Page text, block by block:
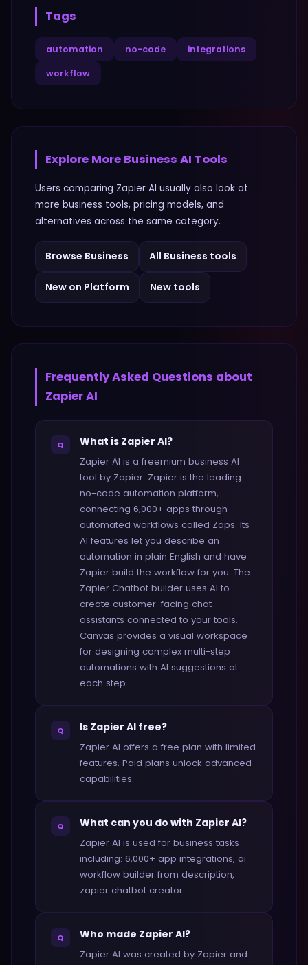
Tags
automation no-code integrations
workflow
Explore More Business AI Tools
Users comparing Zapier AI usually also look at
more business tools, pricing models, and
alternatives across the same category.
Browse Business All Business tools
New on Platform New tools
Frequently Asked Questions about
Zapier AI
Q What is Zapier AI?
Zapier AI is a freemium business AI
tool by Zapier. Zapier is the leading
no-code automation platform,
connecting 6,000+ apps through
automated workflows called Zaps. Its
AI features let you describe an
automation in plain English and have
Zapier build the workflow for you. The
Zapier Chatbot builder uses AI to
create customer-facing chat
assistants connected to your tools.
Canvas provides a visual workspace
for designing complex multi-step
automations with AI suggestions at
each step.
Q Is Zapier AI free?
Zapier AI offers a free plan with limited
features. Paid plans unlock advanced
capabilities.
Q What can you do with Zapier AI?
Zapier AI is used for business tasks
including: 6,000+ app integrations, ai
workflow builder from description,
zapier chatbot creator.
Q Who made Zapier AI?
Zapier AI was created by Zapier and